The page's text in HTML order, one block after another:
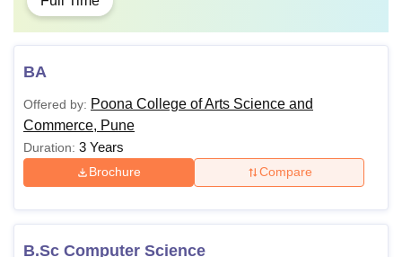
BA
Offered by: Poona College of Arts Science and
Commerce, Pune
Duration: 3 Years
Brochure Compare
B.Sc Computer Science